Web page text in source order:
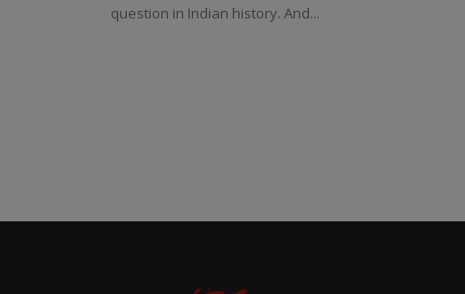
question in Indian history. And...